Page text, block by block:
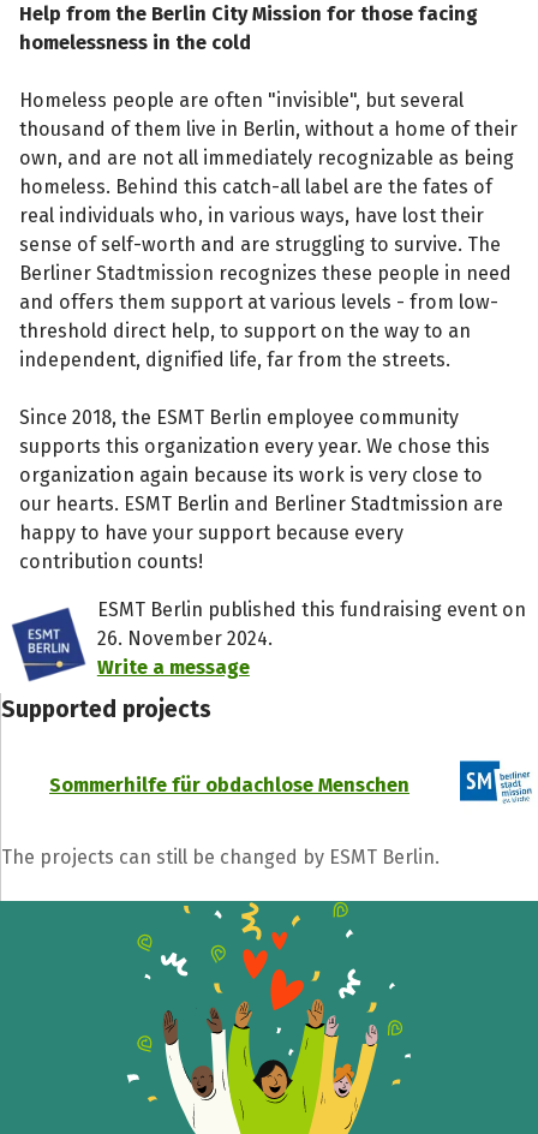
Help from the Berlin City Mission for those facing
homelessness in the cold
Homeless people are often "invisible", but several
thousand of them live in Berlin, without a home of their
own, and are not all immediately recognizable as being
homeless. Behind this catch-all label are the fates of
real individuals who, in various ways, have lost their
sense of self-worth and are struggling to survive. The
Berliner Stadtmission recognizes these people in need
and offers them support at various levels - from low-
threshold direct help, to support on the way to an
independent, dignified life, far from the streets.
Since 2018, the ESMT Berlin employee community
supports this organization every year. We chose this
organization again because its work is very close to
our hearts. ESMT Berlin and Berliner Stadtmission are
happy to have your support because every
contribution counts!
ESMT Berlin published this fundraising event on
26. November 2024.
Write a message
Supported projects
Sommerhilfe für obdachlose Menschen
The projects can still be changed by ESMT Berlin.